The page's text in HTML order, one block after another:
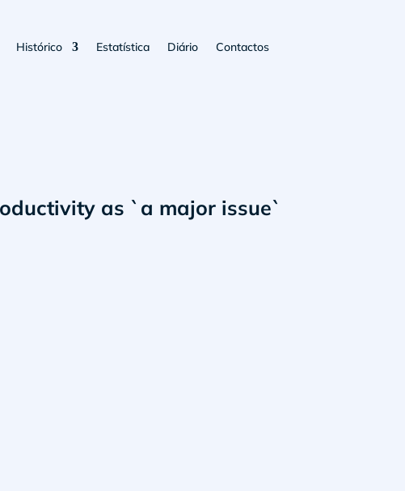
Histórico Estatística Diário Contactos
as `a major issue`